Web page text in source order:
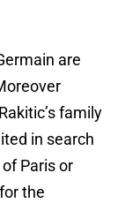
are
family
in search
Paris or
the